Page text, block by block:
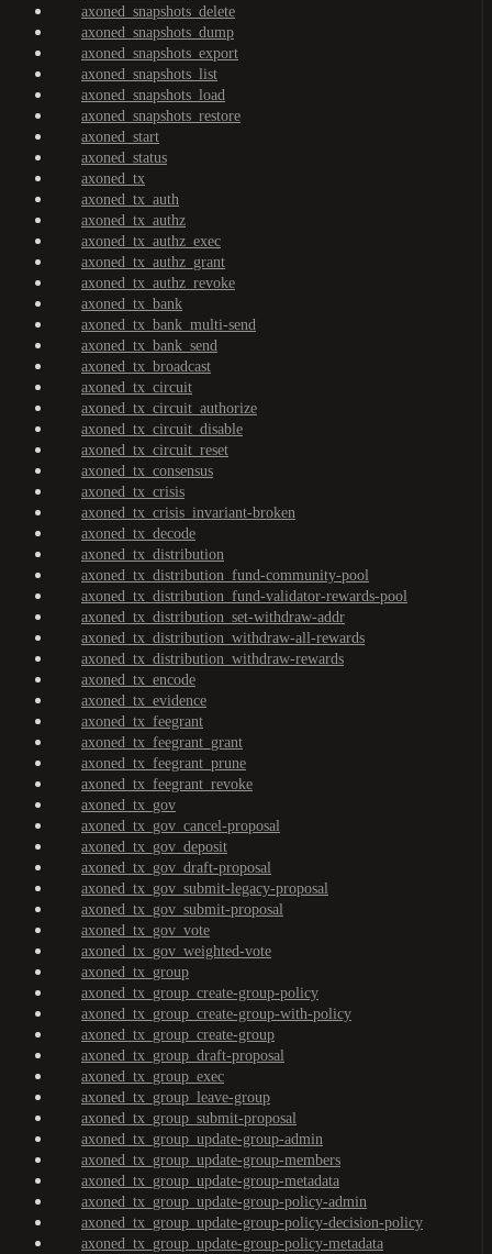
axoned_snapshots_delete
axoned_snapshots_dump
axoned_snapshots_export
axoned_snapshots_list
axoned_snapshots_load
axoned_snapshots_restore
axoned_start
axoned_status
axoned_tx
axoned_tx_auth
axoned_tx_authz
axoned_tx_authz_exec
axoned_tx_authz_grant
axoned_tx_authz_revoke
axoned_tx_bank
axoned_tx_bank_multi-send
axoned_tx_bank_send
axoned_tx_broadcast
axoned_tx_circuit
axoned_tx_circuit_authorize
axoned_tx_circuit_disable
axoned_tx_circuit_reset
axoned_tx_consensus
axoned_tx_crisis
axoned_tx_crisis_invariant-broken
axoned_tx_decode
axoned_tx_distribution
axoned_tx_distribution_fund-community-pool
axoned_tx_distribution_fund-validator-rewards-pool
axoned_tx_distribution_set-withdraw-addr
axoned_tx_distribution_withdraw-all-rewards
axoned_tx_distribution_withdraw-rewards
axoned_tx_encode
axoned_tx_evidence
axoned_tx_feegrant
axoned_tx_feegrant_grant
axoned_tx_feegrant_prune
axoned_tx_feegrant_revoke
axoned_tx_gov
axoned_tx_gov_cancel-proposal
axoned_tx_gov_deposit
axoned_tx_gov_draft-proposal
axoned_tx_gov_submit-legacy-proposal
axoned_tx_gov_submit-proposal
axoned_tx_gov_vote
axoned_tx_gov_weighted-vote
axoned_tx_group
axoned_tx_group_create-group-policy
axoned_tx_group_create-group-with-policy
axoned_tx_group_create-group
axoned_tx_group_draft-proposal
axoned_tx_group_exec
axoned_tx_group_leave-group
axoned_tx_group_submit-proposal
axoned_tx_group_update-group-admin
axoned_tx_group_update-group-members
axoned_tx_group_update-group-metadata
axoned_tx_group_update-group-policy-admin
axoned_tx_group_update-group-policy-decision-policy
axoned_tx_group_update-group-policy-metadata